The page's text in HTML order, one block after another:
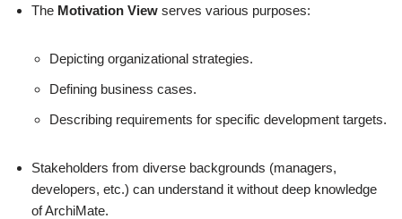
The Motivation View serves various purposes:
Depicting organizational strategies.
Defining business cases.
Describing requirements for specific development targets.
Stakeholders from diverse backgrounds (managers,
developers, etc.) can understand it without deep knowledge
of ArchiMate.